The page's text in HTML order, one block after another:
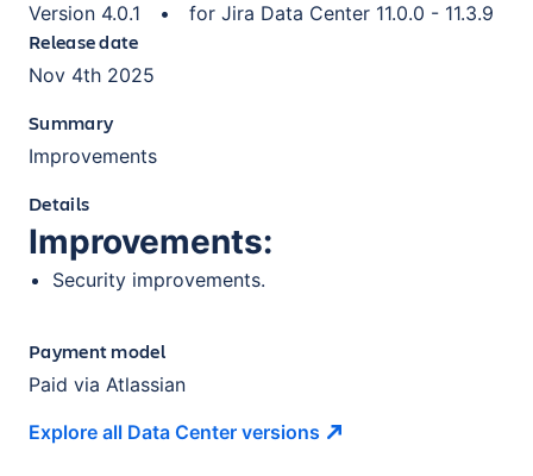
Version 4.0.1 • for Jira Data Center 11.0.0 - 11.3.9
Release date
Nov 4th 2025
Summary
Improvements
Details
Improvements:
Security improvements.
Payment model
Paid via Atlassian
Explore all Data Center versions